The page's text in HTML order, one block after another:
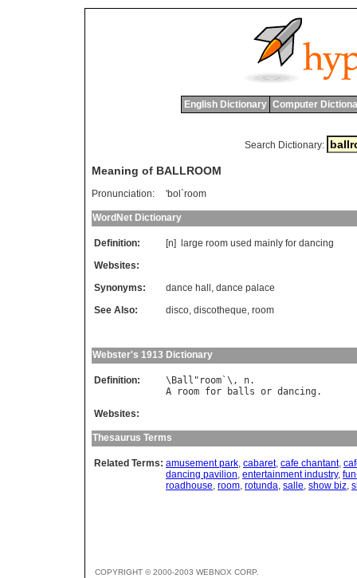
English Dictionary Computer
Search Dictionary:
Meaning of BALLROOM
Pronunciation: 'bol`room
WordNet Dictionary
Definition: [n] large room used mainly for dancing
Websites:
Synonyms:
dance hall , dance palace
See Also:
disco, discotheque, room
Webster's 1913 Dictionary
Definition: \ Ball " room `\, n
A
room for balls or dancing
Websites:
Thesaurus Terms
Related Terms: amusement park, cabaret, cafe chantant,
dancing pavilion, entertainment industry,
roadhouse, room, rotunda, salle, show biz,
COPYRIGHT © 2000-2003 WEBNOX CORP.